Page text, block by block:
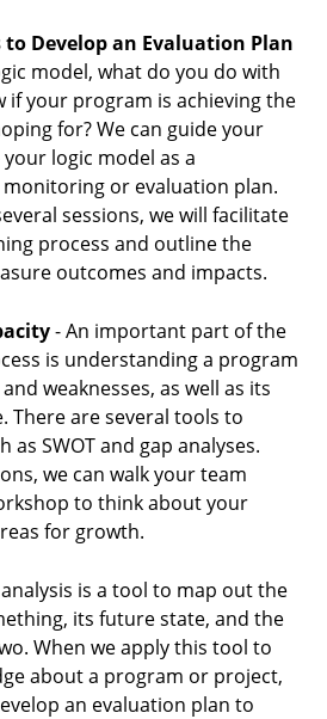
to Develop an Evaluation Plan
model, what do you do with
if your program is achieving the
for? We can guide your
logic model as a
or evaluation plan.
sessions, we will facilitate
process and outline the
outcomes and impacts.
- An important part of the
is understanding a program
weaknesses, as well as its
There are several tools to
as SWOT and gap analyses.
we can walk your team
to think about your
for growth.
is a tool to map out the
its future state, and the
When we apply this tool to
about a program or project,
an evaluation plan to